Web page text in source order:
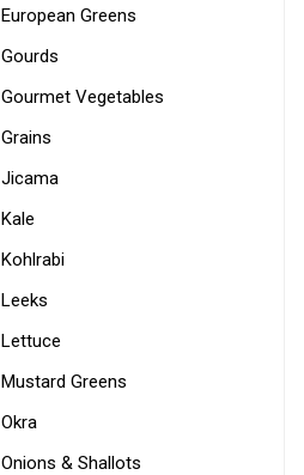
European Greens
Gourds
Gourmet Vegetables
Grains
Jicama
Kale
Kohlrabi
Leeks
Lettuce
Mustard Greens
Okra
Onions & Shallots